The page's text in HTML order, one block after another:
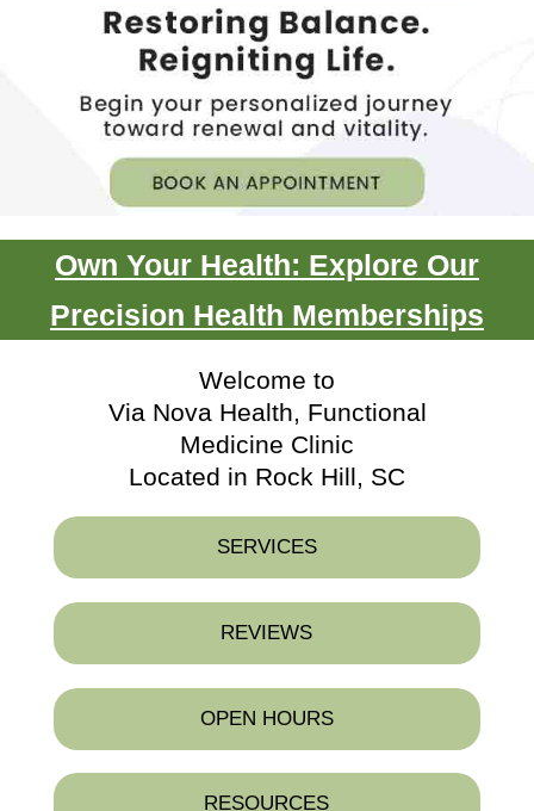
Own Your Health: Explore Our
Precision Health Memberships
Welcome to
Via Nova Health, Functional
Medicine Clinic
Located in Rock Hill, SC
SERVICES
REVIEWS
OPEN HOURS
RESOURCES